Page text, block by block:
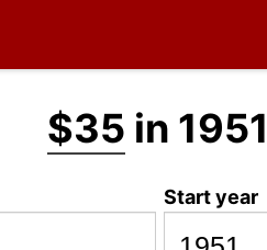
$35 in
Start year